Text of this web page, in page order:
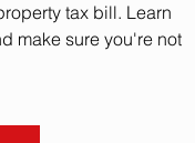
tax bill. Learn
make sure you're not